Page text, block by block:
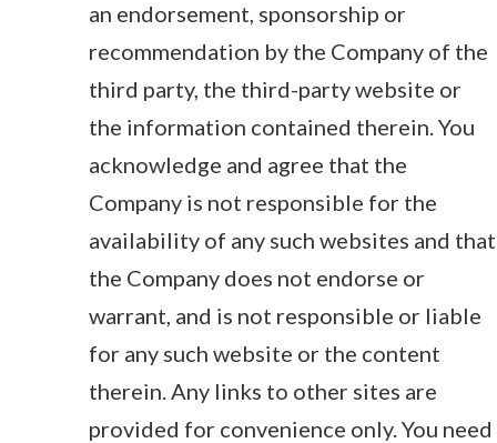
an endorsement, sponsorship or
recommendation by the Company of the
third party, the third-party website or
the information contained therein. You
acknowledge and agree that the
Company is not responsible for the
availability of any such websites and that
the Company does not endorse or
warrant, and is not responsible or liable
for any such website or the content
therein. Any links to other sites are
provided for convenience only. You need